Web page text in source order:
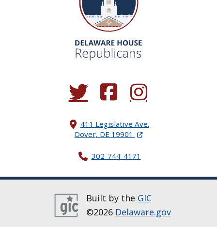
(Opens in a new window.)
(Opens in a new window.)
(Opens in a new
411 Legislative Ave.
Dover, DE 19901 (Opens in a new
302-744-4171
Built by the GIC
©2026 Delaware.gov